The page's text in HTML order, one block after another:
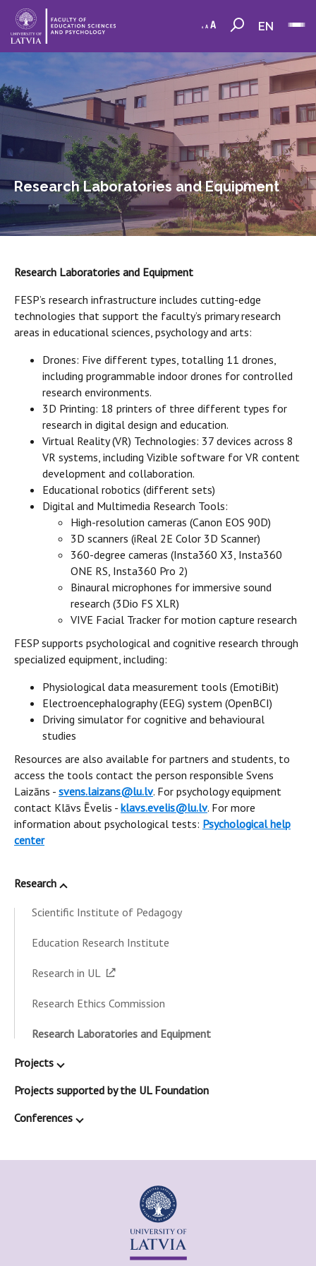
EN
Research Laboratories and Equipment
Research Laboratories and Equipment
FESP’s research infrastructure includes cutting-edge
technologies that support the faculty’s primary research
areas in educational sciences, psychology and arts:
Drones: Five different types, totalling 11 drones,
including programmable indoor drones for controlled
research environments.
3D Printing: 18 printers of three different types for
research in digital design and education.
Virtual Reality (VR) Technologies: 37 devices across 8
VR systems, including Vizible software for VR content
development and collaboration.
Educational robotics (different sets)
Digital and Multimedia Research Tools:
High-resolution cameras (Canon EOS 90D)
3D scanners (iReal 2E Color 3D Scanner)
360-degree cameras (Insta360 X3, Insta360
ONE RS, Insta360 Pro 2)
Binaural microphones for immersive sound
research (3Dio FS XLR)
VIVE Facial Tracker for motion capture research
FESP supports psychological and cognitive research through
specialized equipment, including:
Physiological data measurement tools (EmotiBit)
Electroencephalography (EEG) system (OpenBCI)
Driving simulator for cognitive and behavioural
studies
Resources are also available for partners and students, to
access the tools contact the person responsible Svens
Laizāns - svens.laizans@lu.lv. For psychology equipment
contact Klāvs Ēvelis - klavs.evelis@lu.lv. For more
information about psychological tests: Psychological help
center
Research
Scientific Institute of Pedagogy
Education Research Institute
Research in UL
Research Ethics Commission
Research Laboratories and Equipment
Projects
Projects supported by the UL Foundation
Conferences